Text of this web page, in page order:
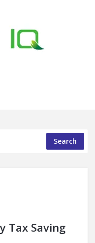
Search
Tax Saving